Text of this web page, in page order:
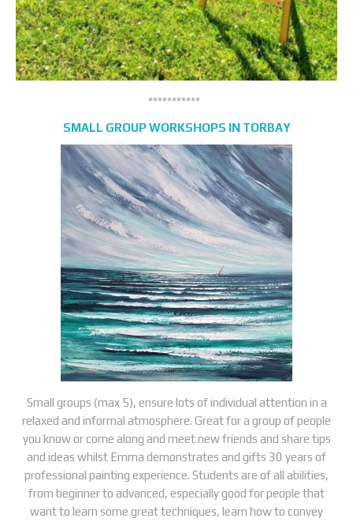
***********
SMALL GROUP WORKSHOPS IN TORBAY
Small groups (max 5), ensure lots of individual attention in a
relaxed and informal atmosphere. Great for a group of people
you know or come along and meet new friends and share tips
and ideas whilst Emma demonstrates and gifts 30 years of
professional painting experience. Students are of all abilities,
from beginner to advanced, especially good for people that
want to learn some great techniques, learn how to convey